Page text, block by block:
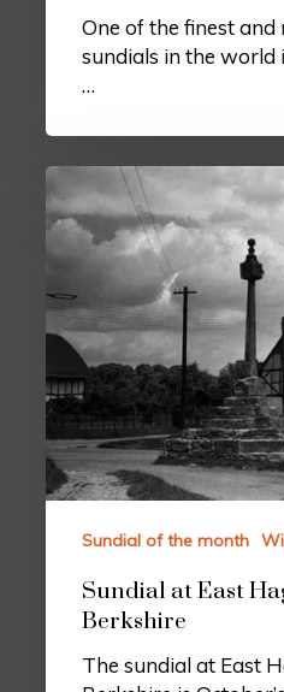
One of the finest
sundials in the world
…
Sundial of the month
Sundial at East
Berkshire
The sundial at East